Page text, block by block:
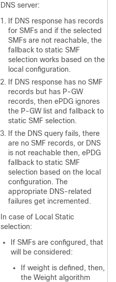
DNS server:
If DNS response has records
for SMFs and if the selected
SMFs are not reachable, the
fallback to static SMF
selection works based on the
local configuration.
If DNS response has no SMF
records but has P-GW
records, then ePDG ignores
the P-GW list and fallback to
static SMF selection.
If the DNS query fails, there
are no SMF records, or DNS
is not reachable then, ePDG
fallback to static SMF
selection based on the local
configuration. The
appropriate DNS-related
failures get incremented.
In case of Local Static
selection:
If SMFs are configured, that
will be considered:
If weight is defined, then,
the Weight algorithm